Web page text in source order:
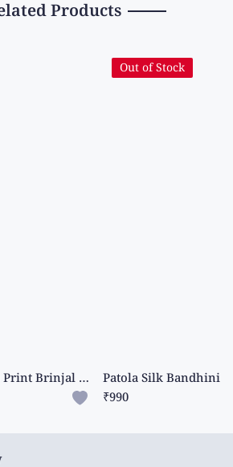
Products
Patola Silk Bandhini Print Brinjal And Navy Blue Saree
₹990
Out of Stock